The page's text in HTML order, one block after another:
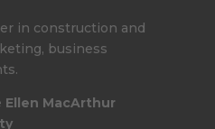
in construction and
business
Ellen MacArthur